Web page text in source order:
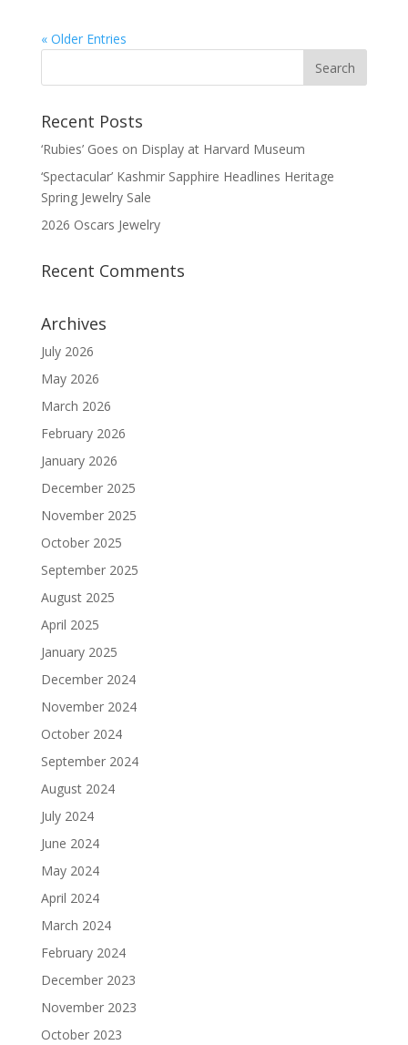
« Older Entries
Recent Posts
‘Rubies’ Goes on Display at Harvard Museum
‘Spectacular’ Kashmir Sapphire Headlines Heritage
Spring Jewelry Sale
2026 Oscars Jewelry
Recent Comments
Archives
July 2026
May 2026
March 2026
February 2026
January 2026
December 2025
November 2025
October 2025
September 2025
August 2025
April 2025
January 2025
December 2024
November 2024
October 2024
September 2024
August 2024
July 2024
June 2024
May 2024
April 2024
March 2024
February 2024
December 2023
November 2023
October 2023